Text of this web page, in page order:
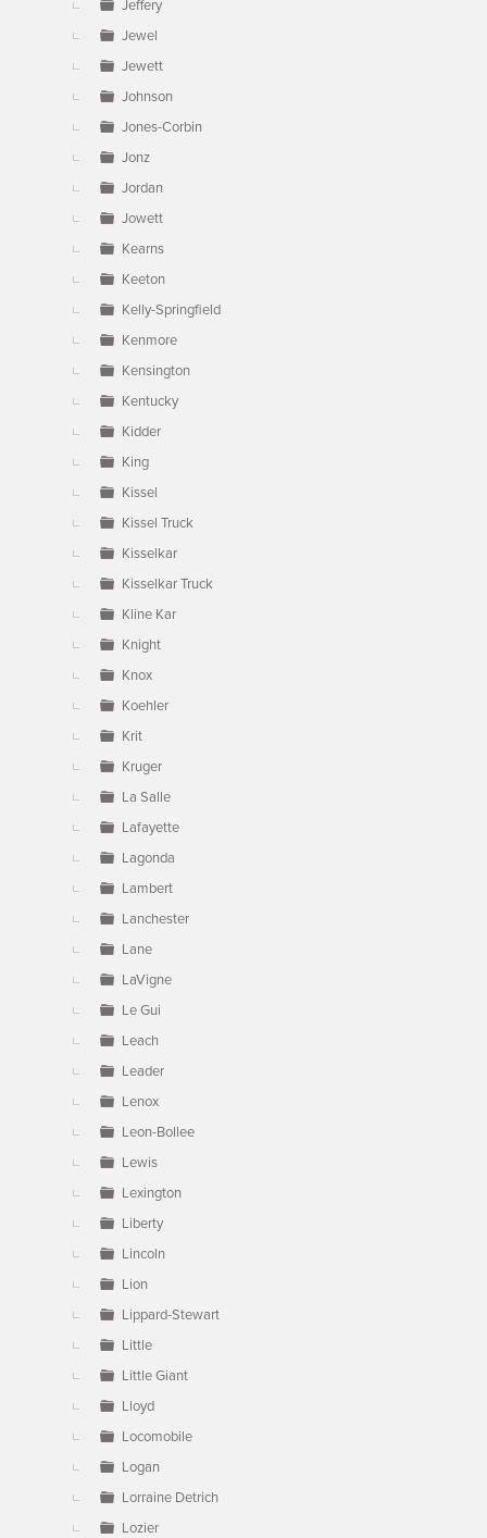
Jeffery
Jewel
Jewett
Johnson
Jones-Corbin
Jonz
Jordan
Jowett
Kearns
Keeton
Kelly-Springfield
Kenmore
Kensington
Kentucky
Kidder
King
Kissel
Kissel Truck
Kisselkar
Kisselkar Truck
Kline Kar
Knight
Knox
Koehler
Krit
Kruger
La Salle
Lafayette
Lagonda
Lambert
Lanchester
Lane
LaVigne
Le Gui
Leach
Leader
Lenox
Leon-Bollee
Lewis
Lexington
Liberty
Lincoln
Lion
Lippard-Stewart
Little
Little Giant
Lloyd
Locomobile
Logan
Lorraine Detrich
Lozier